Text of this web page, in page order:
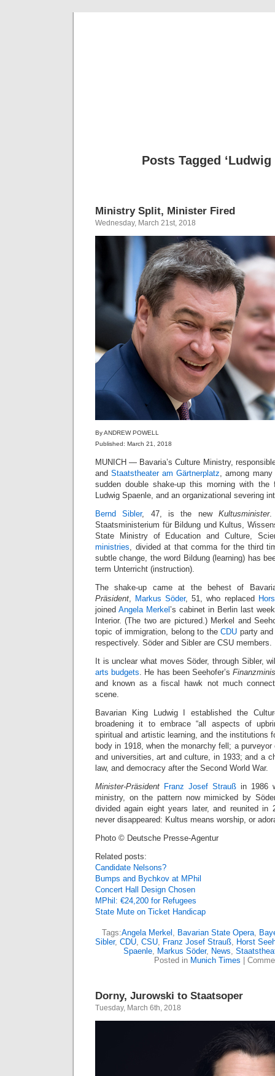
Posts Tagged ‘Ludwig
Ministry Split, Minister Fired
Wednesday, March 21st, 2018
By ANDREW POWELL
Published: March 21, 2018
MUNICH — Bavaria’s Culture Ministry,
andStaatstheater am Gärtnerplatz, among many
sudden double shake-up this morning with
Ludwig Spaenle, and an organizational severing
Bernd Sibler, 47, is the newKultusminister.
Staatsministerium für Bildung und Kultus,
State Ministry of Education and Culture,
ministries, divided at that comma for the third
subtle change, the word Bildung (learning) has
term Unterricht (instruction).
The shake-up came at the behest of
Präsident, Markus Söder, 51, who replaced
joined Angela Merkel ’s cabinet in Berlin last
Interior. (The two are pictured.) Merkel and
topic of immigration, belong to theCDU party
respectively. Söder and Sibler are CSU members.
It is unclear what moves Söder, through Sibler,
arts budgets. He has been Seehofer’s
and known as a fiscal hawk not much
scene.
Bavarian King Ludwig I established the
broadening it to embrace “all aspects of
spiritual and artistic learning, and the institutions
body in 1918, when the monarchy fell; a
and universities, art and culture, in 1933; and a
law, and democracy after the Second World War.
Minister-Präsident Franz Josef Strauß in 1986
ministry, on the pattern now mimicked by
divided again eight years later, and reunited in
never disappeared: Kultus means worship, or
Photo © Deutsche Presse-Agentur
Related posts:
Candidate Nelsons?
Bumps and Bychkov at MPhil
Concert Hall Design Chosen
MPhil: €24,200 for Refugees
State Mute on Ticket Handicap
Tags:Angela Merkel , Bavarian State Opera,
Sibler, CDU, CSU, Franz Josef Strauß, Horst
Spaenle, Markus Söder, News,
Posted in Munich Times
Dorny, Jurowski to Staatsoper
Tuesday, March 6th, 2018